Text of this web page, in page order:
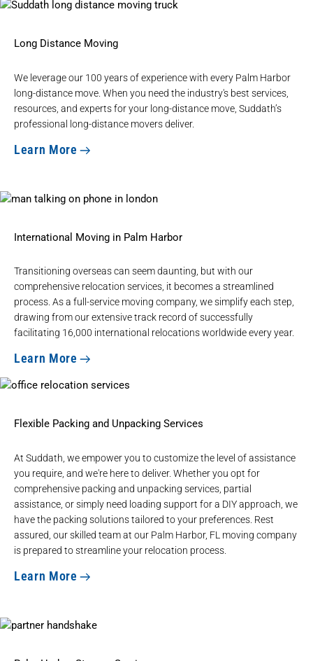
Long Distance Moving
We leverage our 100 years of experience with every Palm Harbor
long-distance move. When you need the industry's best services,
resources, and experts for your long-distance move, Suddath’s
professional long-distance movers deliver.
Learn More
International Moving in Palm Harbor
Transitioning overseas can seem daunting, but with our
comprehensive relocation services, it becomes a streamlined
process. As a full-service moving company, we simplify each step,
drawing from our extensive track record of successfully
facilitating 16,000 international relocations worldwide every year.
Learn More
Flexible Packing and Unpacking Services
At Suddath, we empower you to customize the level of assistance
you require, and we're here to deliver. Whether you opt for
comprehensive packing and unpacking services , partial
assistance, or simply need loading support for a DIY approach, we
have the packing solutions tailored to your preferences. Rest
assured, our skilled team at our Palm Harbor, FL moving company
is prepared to streamline your relocation process.
Learn More